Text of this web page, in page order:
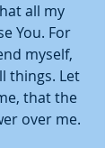
all my
You. For
myself,
things. Let
that the
over me.